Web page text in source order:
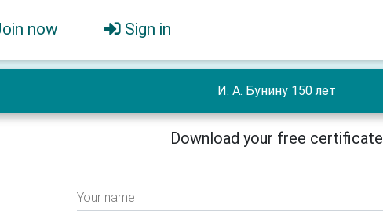
now Sign in
И. А. Бунину 150 лет
Download your free certificate
Your name